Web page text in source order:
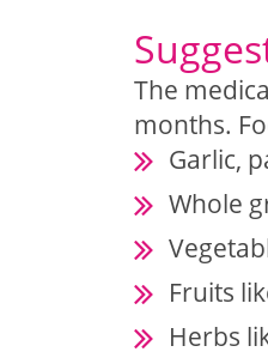
The
months.
Garlic,
Whole
Fruits
Herbs